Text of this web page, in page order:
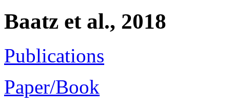
Baatz et al., 2018
Publications
Paper/Book